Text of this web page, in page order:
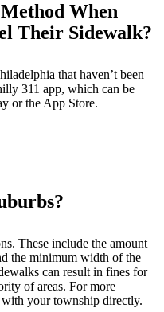
When
Their Sidewalk?
that haven’t been
311 app, which can be
or the App Store.
These include the amount
the minimum width of the
can result in fines for
of areas. For more
with your township directly.